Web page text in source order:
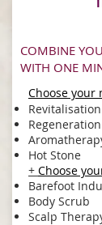
COMBINE
WITH ONE
Choose your
Revitalisation
Regeneration
Hot Stone
+ Choose
Barefoot
Body Scrub
Scalp